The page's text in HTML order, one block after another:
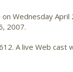
Wednesday April
2007.
A live Web cast